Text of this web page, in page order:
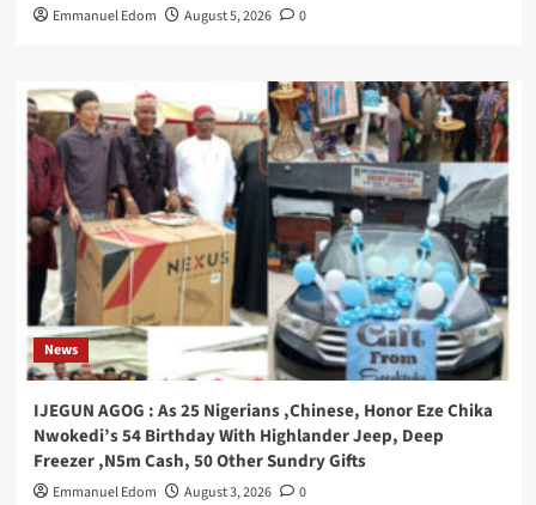
Emmanuel Edom August 5, 2026 0
News
IJEGUN AGOG : As 25 Nigerians ,Chinese, Honor Eze Chika
Nwokedi’s 54 Birthday With Highlander Jeep, Deep
Freezer ,N5m Cash, 50 Other Sundry Gifts
Emmanuel Edom August 3, 2026 0